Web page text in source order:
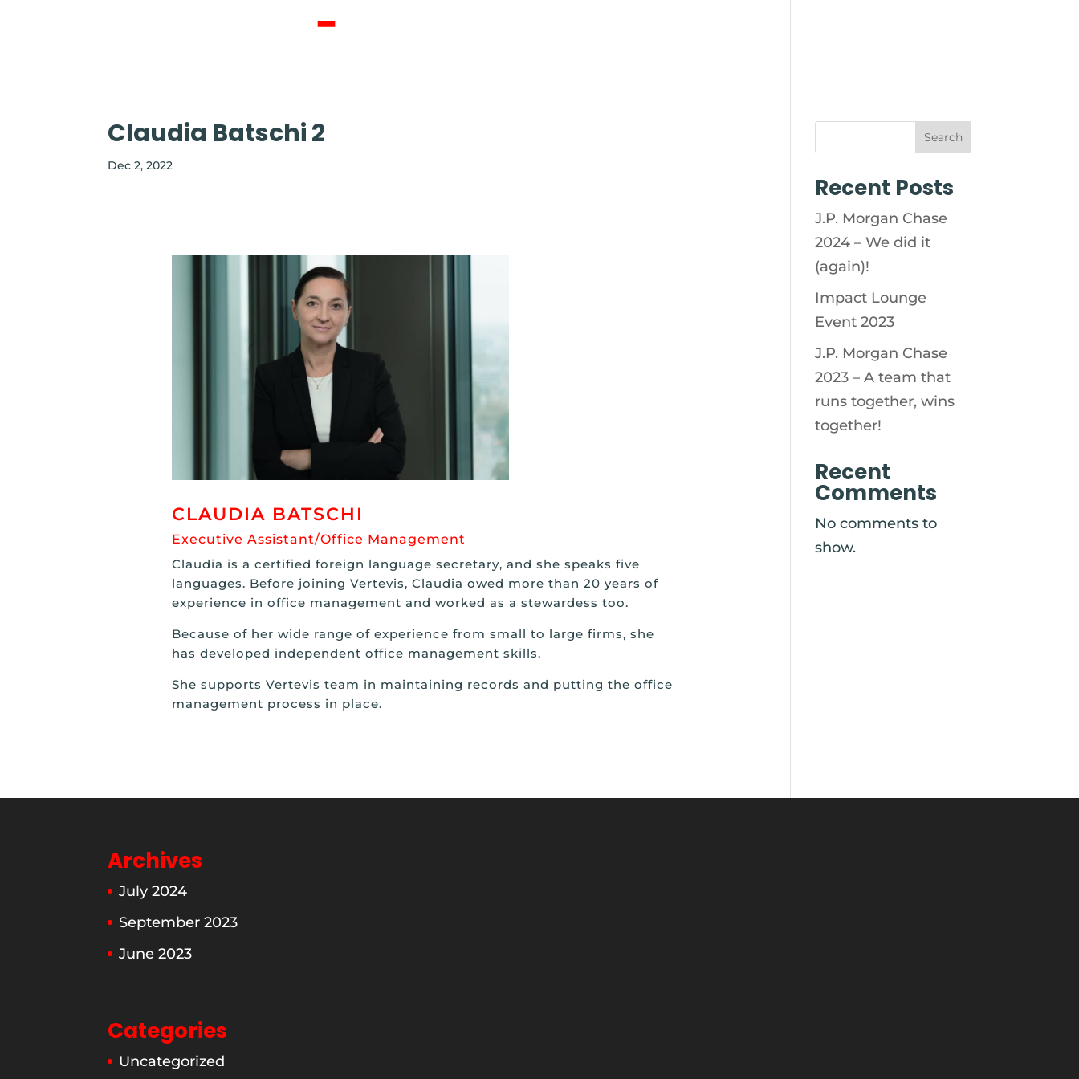
Claudia Batschi 2
Dec 2, 2022
CLAUDIA BATSCHI
Executive Assistant/Office Management
Claudia is a certified foreign language secretary, and she speaks five
languages. Before joining Vertevis, Claudia owed more than 20 years of
experience in office management and worked as a stewardess too.
Because of her wide range of experience from small to large firms, she
has developed independent office management skills.
She supports Vertevis team in maintaining records and putting the office
management process in place.
Search
Recent Posts
J.P. Morgan Chase
2024 – We did it
(again)!
Impact Lounge
Event 2023
J.P. Morgan Chase
2023 – A team that
runs together, wins
together!
Recent
Comments
No comments to
show.
Archives
July 2024
September 2023
June 2023
Categories
Uncategorized